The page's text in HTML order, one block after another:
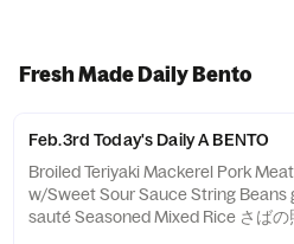
Fresh Made Daily Bento
Feb.3rd Today's Daily A BENTO
Broiled Teriyaki Mackerel Pork
w/Sweet Sour Sauce String Beans
sauté Seasoned Mixed Rice さばの照り焼き